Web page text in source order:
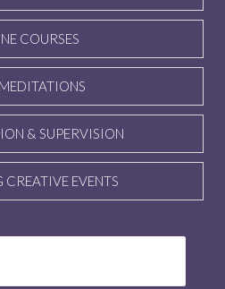
COURSES
& SUPERVISION
EVENTS